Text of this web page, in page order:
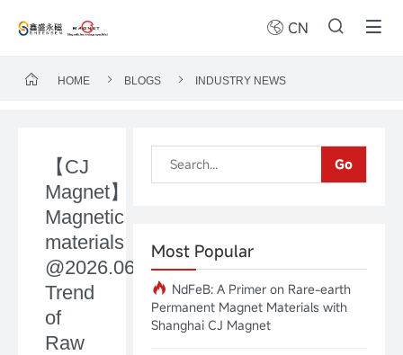
CN
HOME BLOGS INDUSTRY NEWS
【CJ
Magnet】
Magnetic
materials
@2026.06.15Price
Trend
of
Raw
Go
Most Popular
NdFeB: A Primer on Rare-earth
Permanent Magnet Materials with
Shanghai CJ Magnet